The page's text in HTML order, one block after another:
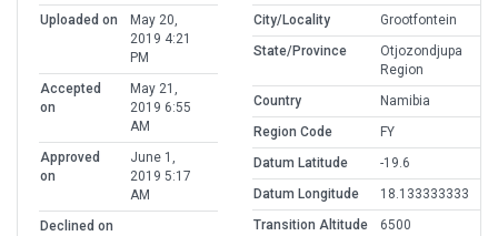
Uploaded on
May 20,
2019 4:21
PM
Accepted
on
May 21,
2019 6:55
AM
Approved
on
June 1,
2019 5:17
AM
Declined on
City/Locality
Grootfontein
State/Province
Otjozondjupa
Region
Country
Namibia
Region Code
FY
Datum Latitude
-19.6
Datum Longitude
18.133333333
Transition Altitude
6500